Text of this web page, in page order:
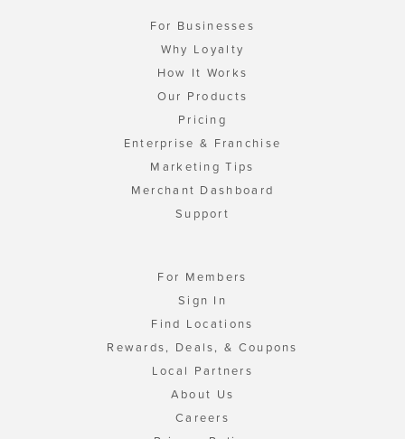
For Businesses
Why Loyalty
How It Works
Our Products
Pricing
Enterprise & Franchise
Marketing Tips
Merchant Dashboard
Support
For Members
Sign In
Find Locations
Rewards, Deals, & Coupons
Local Partners
About Us
Careers